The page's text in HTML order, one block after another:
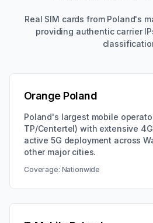
Real SIM cards from Poland's
providing authentic carrier
Orange Poland
Poland's largest mobile
TP/Centertel) with extensive
active 5G deployment across
other major cities.
Coverage: Nationwide